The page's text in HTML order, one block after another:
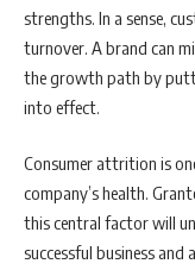
strengths. In a sense,
turnover. A brand can
the growth path by
into effect.
Consumer attrition is
company’s health.
this central factor will
successful business